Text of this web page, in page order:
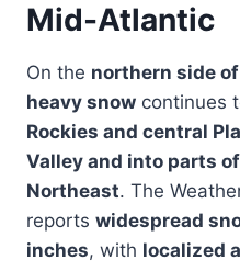
Mid-Atlantic
On the northern side
heavy snow continues
Rockies and central
Valley and into parts
Northeast. The
reports widespread
inches, with localized